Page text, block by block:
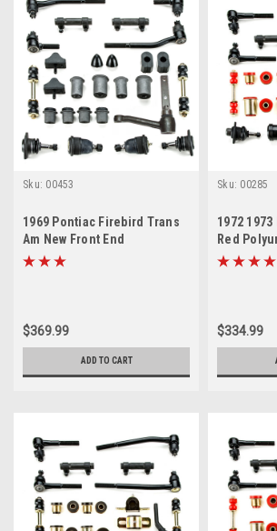
Sku: 00453
1969 Pontiac Firebird Trans
Am New Front End
Suspension Master Rebuild
$369.99
ADD TO CART
Sku: 00285
1972
Red
$334.99